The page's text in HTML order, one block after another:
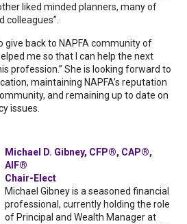
liked minded planners, many of
colleagues”.
give back to NAPFA community of
me so that I can help the next
profession.” She is looking forward to
maintaining NAPFA’s reputation
and remaining up to date on
issues.
Michael D. Gibney, CFP®, CAP®,
AIF®
Chair-Elect
Michael Gibney is a seasoned financial
professional, currently holding the role
of Principal and Wealth Manager at